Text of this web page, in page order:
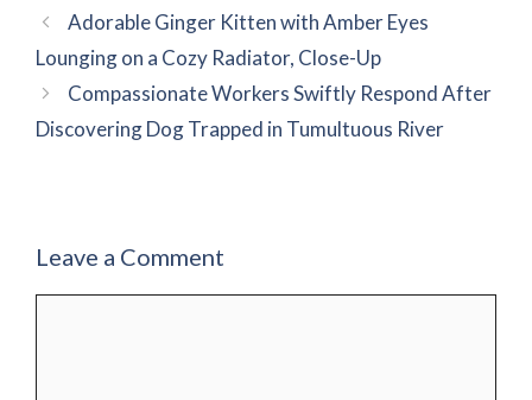
Adorable Ginger Kitten with Amber Eyes
Lounging on a Cozy Radiator, Close-Up
Compassionate Workers Swiftly Respond After
Discovering Dog Trapped in Tumultuous River
Leave a Comment